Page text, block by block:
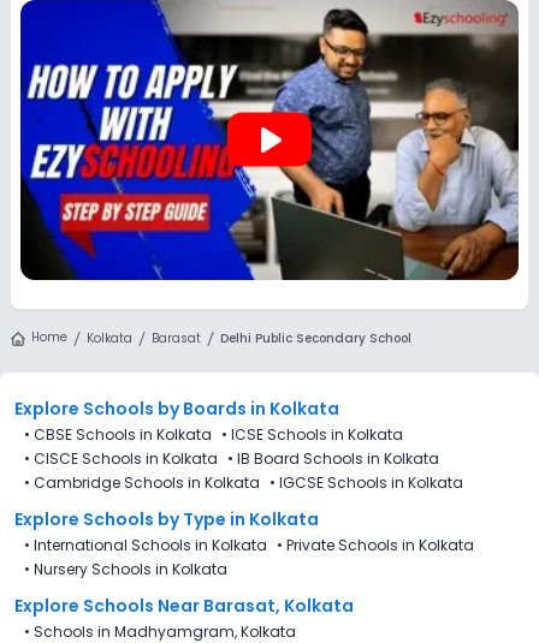
match their preferences, even if applications for Delhi Public
Secondary School, Barasat, Kolkata are not directly
available through the platform.
play_arrow
Home Kolkata Barasat Delhi Public Secondary School
Explore Schools by Boards in Kolkata
• CBSE Schools in Kolkata • ICSE Schools in Kolkata
• CISCE Schools in Kolkata • IB Board Schools in Kolkata
• Cambridge Schools in Kolkata • IGCSE Schools in Kolkata
Explore Schools by Type in Kolkata
• International Schools in Kolkata • Private Schools in Kolkata
• Nursery Schools in Kolkata
Explore Schools Near Barasat, Kolkata
• Schools in Madhyamgram, Kolkata